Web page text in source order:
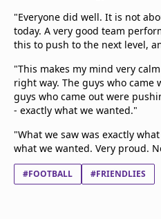
"Everyone did well. It is not
today. A very good team
this to push to the next level,
"This makes my mind very
right way. The guys who
guys who came out were
- exactly what we wanted."
"What we saw was exactly
what we wanted. Very proud.
#FOOTBALL #FRIENDLIES